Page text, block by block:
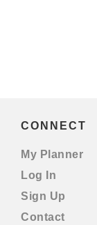
CONNECT
My Planner
Log In
Sign Up
Contact